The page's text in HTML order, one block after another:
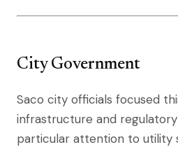
City Government
Saco city officials focused
infrastructure and
particular attention to utility